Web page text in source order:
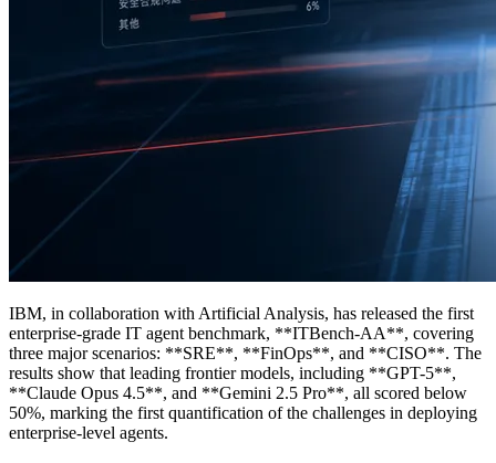
IBM, in collaboration with Artificial Analysis, has released the first
enterprise-grade IT agent benchmark, **ITBench-AA**, covering
three major scenarios: **SRE**, **FinOps**, and **CISO**. The
results show that leading frontier models, including **GPT-5**,
**Claude Opus 4.5**, and **Gemini 2.5 Pro**, all scored below
50%, marking the first quantification of the challenges in deploying
enterprise-level agents.